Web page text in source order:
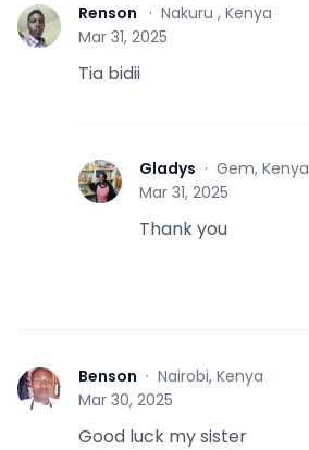
R Renson · Nakuru , Kenya
Mar 31, 2025
Tia bidii
G Gladys · Gem, Kenya
Mar 31, 2025
Thank you
B Benson · Nairobi, Kenya
Mar 30, 2025
Good luck my sister